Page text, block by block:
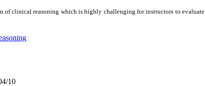
of clinical reasoning which is highly challenging for instructors to evaluate
10